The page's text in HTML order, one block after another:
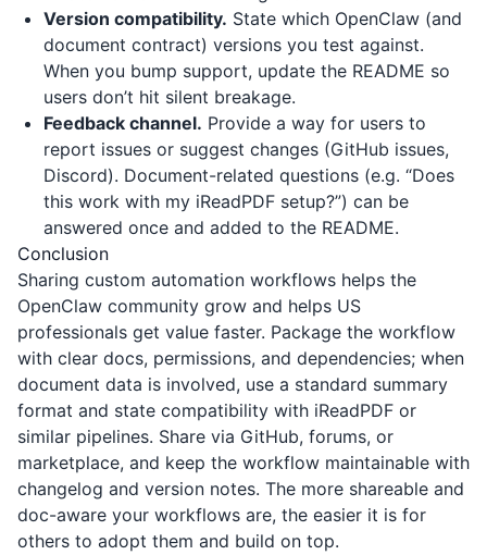
Version compatibility. State which OpenClaw (and
document contract) versions you test against.
When you bump support, update the README so
users don’t hit silent breakage.
Feedback channel. Provide a way for users to
report issues or suggest changes (GitHub issues,
Discord). Document-related questions (e.g. “Does
this work with my iReadPDF setup?”) can be
answered once and added to the README.
Conclusion
Sharing custom automation workflows helps the
OpenClaw community grow and helps US
professionals get value faster. Package the workflow
with clear docs, permissions, and dependencies; when
document data is involved, use a standard summary
format and state compatibility with iReadPDF or
similar pipelines. Share via GitHub, forums, or
marketplace, and keep the workflow maintainable with
changelog and version notes. The more shareable and
doc-aware your workflows are, the easier it is for
others to adopt them and build on top.